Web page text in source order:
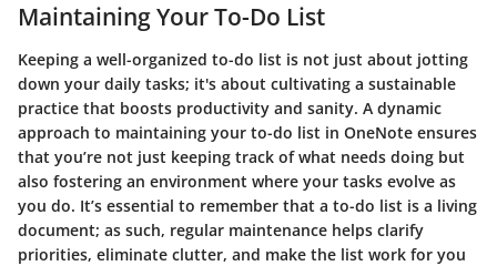
Maintaining Your To-Do List
Keeping a well-organized to-do list is not just about jotting
down your daily tasks; it's about cultivating a sustainable
practice that boosts productivity and sanity. A dynamic
approach to maintaining your to-do list in OneNote ensures
that you’re not just keeping track of what needs doing but
also fostering an environment where your tasks evolve as
you do. It’s essential to remember that a to-do list is a living
document; as such, regular maintenance helps clarify
priorities, eliminate clutter, and make the list work for you